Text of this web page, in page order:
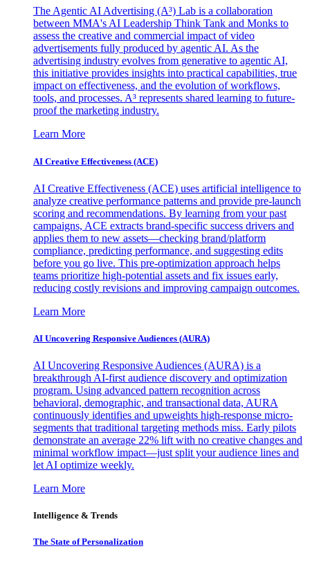
The Agentic AI Advertising (A³) Lab is a collaboration
between MMA's AI Leadership Think Tank and Monks to
assess the creative and commercial impact of video
advertisements fully produced by agentic AI. As the
advertising industry evolves from generative to agentic AI,
this initiative provides insights into practical capabilities, true
impact on effectiveness, and the evolution of workflows,
tools, and processes. A³ represents shared learning to future-
proof the marketing industry.
Learn More
AI Creative Effectiveness (ACE)
AI Creative Effectiveness (ACE) uses artificial intelligence to
analyze creative performance patterns and provide pre-launch
scoring and recommendations. By learning from your past
campaigns, ACE extracts brand-specific success drivers and
applies them to new assets—checking brand/platform
compliance, predicting performance, and suggesting edits
before you go live. This pre-optimization approach helps
teams prioritize high-potential assets and fix issues early,
reducing costly revisions and improving campaign outcomes.
Learn More
AI Uncovering Responsive Audiences (AURA)
AI Uncovering Responsive Audiences (AURA) is a
breakthrough AI-first audience discovery and optimization
program. Using advanced pattern recognition across
behavioral, demographic, and transactional data, AURA
continuously identifies and upweights high-response micro-
segments that traditional targeting methods miss. Early pilots
demonstrate an average 22% lift with no creative changes and
minimal workflow impact—just split your audience lines and
let AI optimize weekly.
Learn More
Intelligence & Trends
The State of Personalization